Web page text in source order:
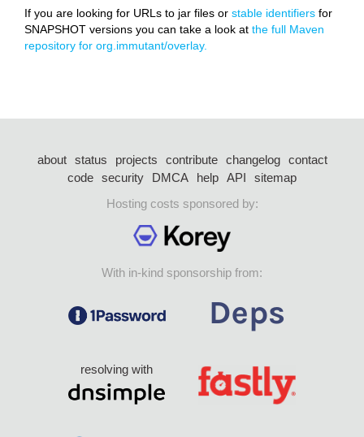
If you are looking for URLs to jar files or stable identifiers for
SNAPSHOT versions you can take a look at the full Maven
repository for org.immutant/overlay.
about status projects contribute changelog
contact
code security DMCA help API
sitemap
Hosting costs sponsored by:
With in-kind sponsorship from:
resolving with